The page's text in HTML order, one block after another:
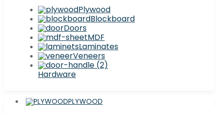
Plywood
Blockboard
Doors
MDF
Laminates
Veneers
Hardware
PLYWOOD